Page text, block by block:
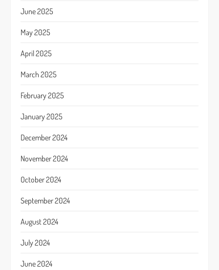
June 2025
May 2025
April 2025
March 2025
February 2025
January 2025
December 2024
November 2024
October 2024
September 2024
August 2024
July 2024
June 2024